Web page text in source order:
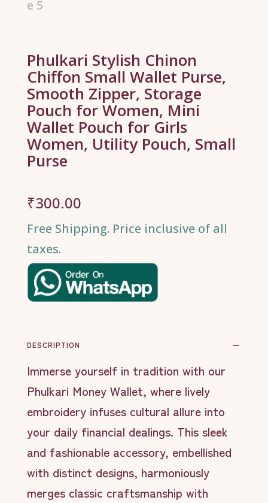
Phulkari Stylish Chinon
Chiffon Small Wallet Purse,
Smooth Zipper, Storage
Pouch for Women, Mini
Wallet Pouch for Girls
Women, Utility Pouch, Small
Purse
₹300.00
Free Shipping. Price inclusive of all
taxes.
DESCRIPTION
Immerse yourself in tradition with our
Phulkari Money Wallet, where lively
embroidery infuses cultural allure into
your daily financial dealings. This sleek
and fashionable accessory, embellished
with distinct designs, harmoniously
merges classic craftsmanship with